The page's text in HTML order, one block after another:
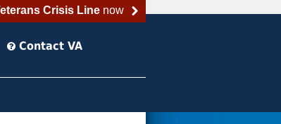
Crisis Linenow
Contact VA